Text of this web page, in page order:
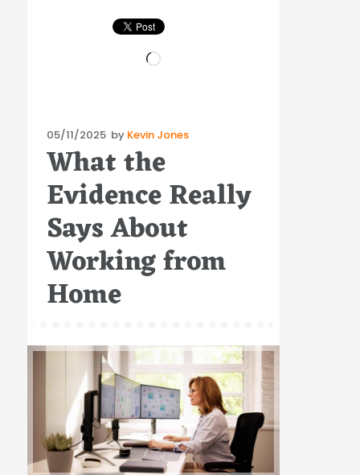
Loading…
Posted
on
05/11/2025 by Kevin Jones
What the
Evidence Really
Says About
Working from
Home